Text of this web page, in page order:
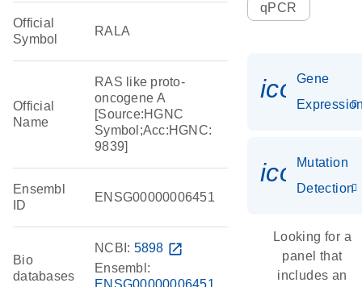
Official
Symbol
RALA
Official
Name
RAS like proto-
oncogene A
[Source:HGNC
Symbol;Acc:HGNC:
9839]
Ensembl
ID
ENSG00000006451
Bio
databases
NCBI: 5898 open_in_new
Ensembl:
ENSG00000006451
qPCR
Gene
Mutation
Detection
Looking for a
panel that
includes an